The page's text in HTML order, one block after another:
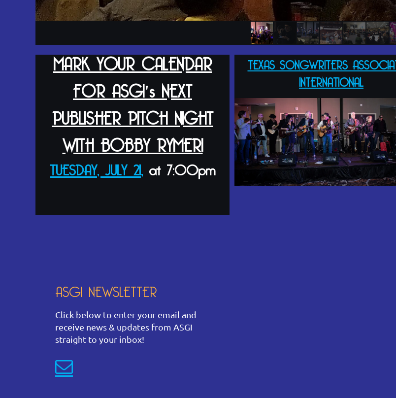
MARK YOUR CALENDAR
FOR ASGI's NEXT
PUBLISHER PITCH NIGHT
WITH BOBBY RYMER!
TUESDAY, JULY 21, at 7:00pm
TEXAS SONGWRITERS
INTERNATIONAL
ASGI NEWSLETTER
Click below to enter your email and
receive news & updates from ASGI
straight to your inbox!
